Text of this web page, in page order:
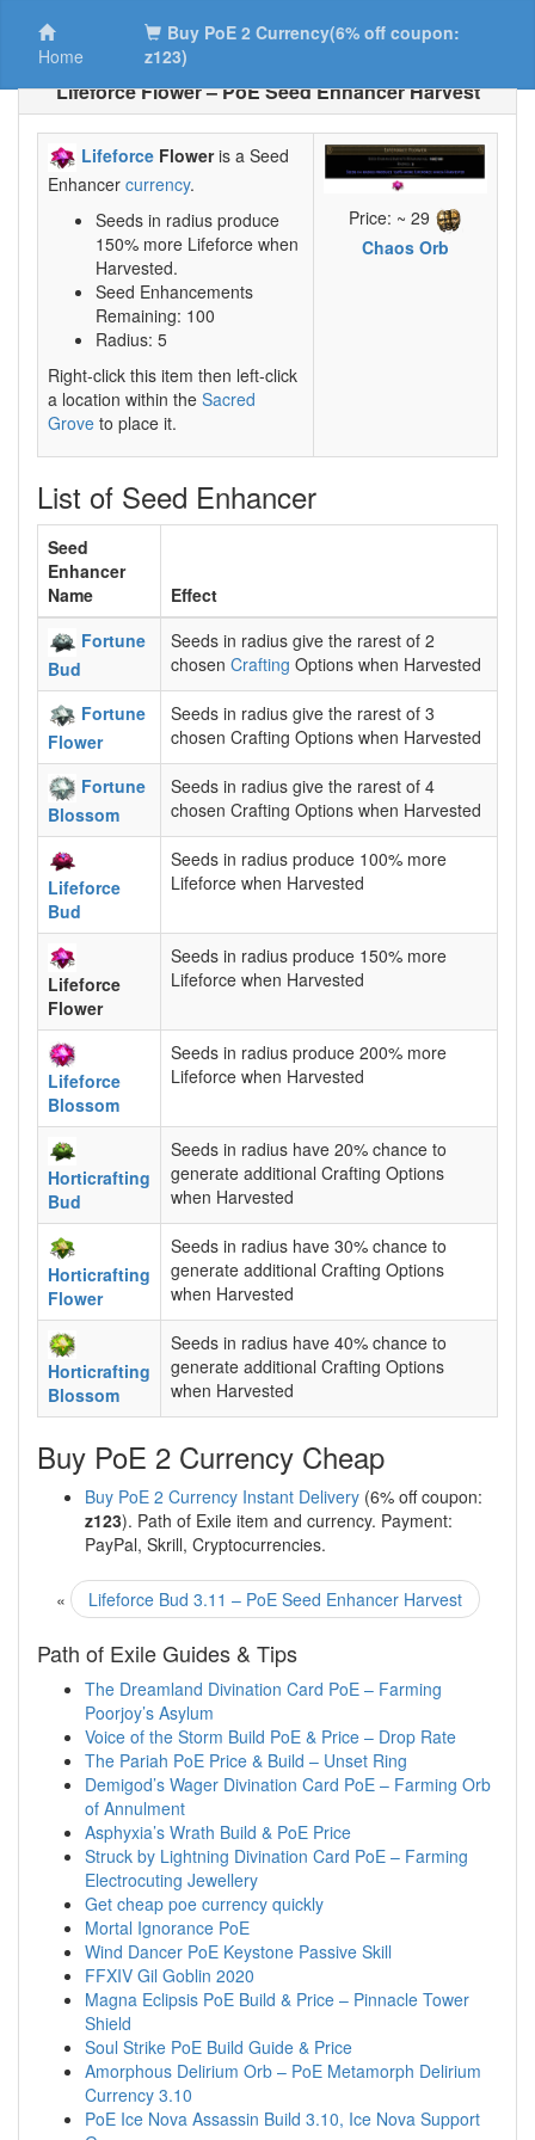
Home
Buy PoE 2 Currency(6% off coupon:
z123)
Lifeforce Flower – PoE Seed Enhancer Harvest
Lifeforce Floweris a Seed
Enhancer currency.
Seeds in radius produce
150% more Lifeforce when
Harvested.
Seed Enhancements
Remaining: 100
Radius: 5
Right-click this item then left-click
a location within the Sacred
Grove to place it.
Price: ~ 29
Chaos Orb
List of Seed Enhancer
Seed
Enhancer
Name
Effect
Fortune
Bud
Seeds in radius give the rarest of 2
chosen Crafting Options when Harvested
Fortune
Flower
Seeds in radius give the rarest of 3
chosen Crafting Options when Harvested
Fortune
Blossom
Seeds in radius give the rarest of 4
chosen Crafting Options when Harvested
Lifeforce
Bud
Seeds in radius produce 100% more
Lifeforce when Harvested
Lifeforce
Flower
Seeds in radius produce 150% more
Lifeforce when Harvested
Lifeforce
Blossom
Seeds in radius produce 200% more
Lifeforce when Harvested
Horticrafting
Bud
Seeds in radius have 20% chance to
generate additional Crafting Options
when Harvested
Horticrafting
Flower
Seeds in radius have 30% chance to
generate additional Crafting Options
when Harvested
Horticrafting
Blossom
Seeds in radius have 40% chance to
generate additional Crafting Options
when Harvested
Buy PoE 2 Currency Cheap
Buy PoE 2 Currency Instant Delivery (6% off coupon:
z123). Path of Exile item and currency. Payment:
PayPal, Skrill, Cryptocurrencies.
« Lifeforce Bud 3.11 – PoE Seed Enhancer Harvest
Path of Exile Guides & Tips
The Dreamland Divination Card PoE – Farming
Poorjoy’s Asylum
Voice of the Storm Build PoE & Price – Drop Rate
The Pariah PoE Price & Build – Unset Ring
Demigod’s Wager Divination Card PoE – Farming Orb
of Annulment
Asphyxia’s Wrath Build & PoE Price
Struck by Lightning Divination Card PoE – Farming
Electrocuting Jewellery
Get cheap poe currency quickly
Mortal Ignorance PoE
Wind Dancer PoE Keystone Passive Skill
FFXIV Gil Goblin 2020
Magna Eclipsis PoE Build & Price – Pinnacle Tower
Shield
Soul Strike PoE Build Guide & Price
Amorphous Delirium Orb – PoE Metamorph Delirium
Currency 3.10
PoE Ice Nova Assassin Build 3.10, Ice Nova Support